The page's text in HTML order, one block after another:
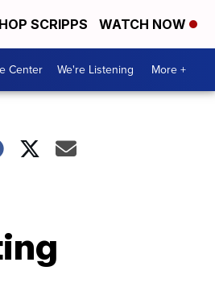
SCRIPPS WATCH NOW
Center We're Listening More +